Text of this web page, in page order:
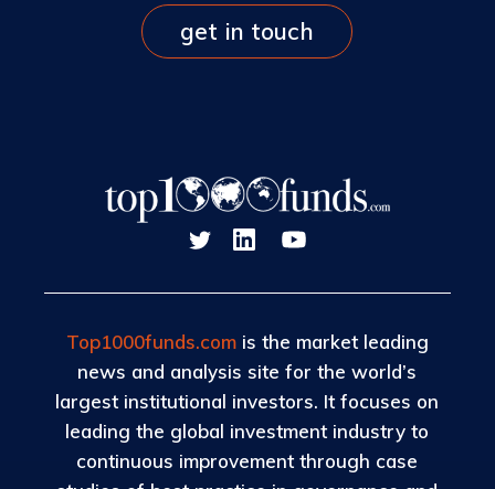
get in touch
Top1000funds.comis the market leading
news and analysis site for the world’s
largest institutional investors. It focuses on
leading the global investment industry to
continuous improvement through case